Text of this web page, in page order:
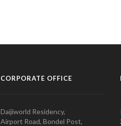
CORPORATE OFFICE
Daijiworld Residency,
Airport Road, Bondel Post,